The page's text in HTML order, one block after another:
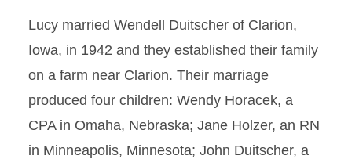
Lucy married Wendell Duitscher of Clarion,
Iowa, in 1942 and they established their family
on a farm near Clarion. Their marriage
produced four children: Wendy Horacek, a
CPA in Omaha, Nebraska; Jane Holzer, an RN
in Minneapolis, Minnesota; John Duitscher, a